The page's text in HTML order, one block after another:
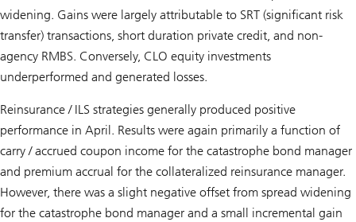
widening. Gains were largely attributable to SRT (significant risk
transfer) transactions, short duration private credit, and non-
agency RMBS. Conversely, CLO equity investments
underperformed and generated losses.
Reinsurance / ILS strategies generally produced positive
performance in April. Results were again primarily a function of
carry / accrued coupon income for the catastrophe bond manager
and premium accrual for the collateralized reinsurance manager.
However, there was a slight negative offset from spread widening
for the catastrophe bond manager and a small incremental gain